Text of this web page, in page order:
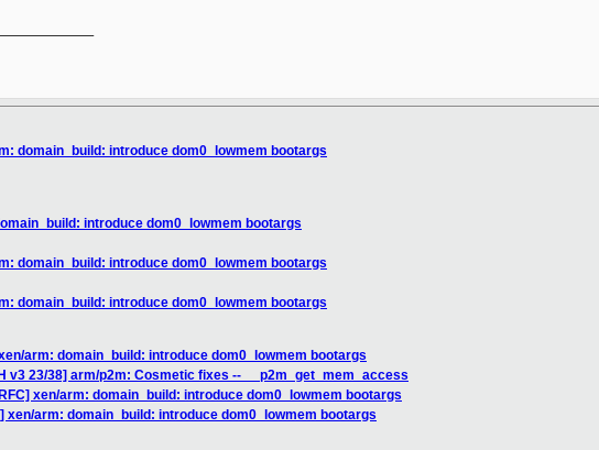
domain_build: introduce dom0_lowmem bootargs
introduce dom0_lowmem bootargs
domain_build: introduce dom0_lowmem bootargs
domain_build: introduce dom0_lowmem bootargs
arm: domain_build: introduce dom0_lowmem bootargs
v3 23/38] arm/p2m: Cosmetic fixes -- __p2m_get_mem_access
xen/arm: domain_build: introduce dom0_lowmem bootargs
xen/arm: domain_build: introduce dom0_lowmem bootargs